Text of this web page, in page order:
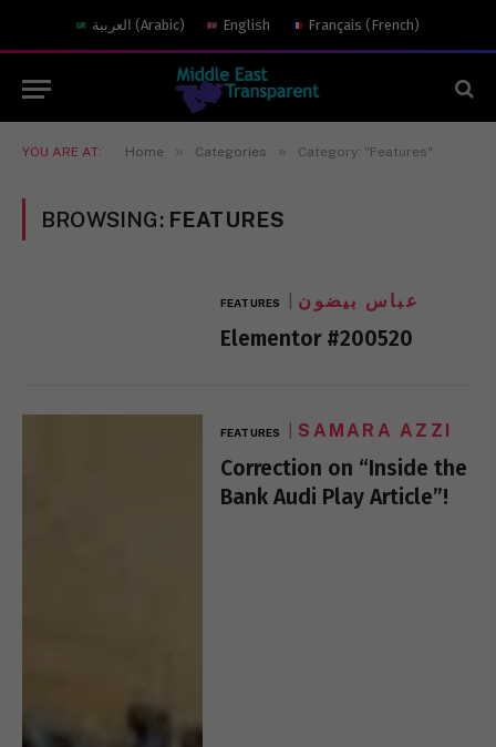
العربية (Arabic) English Français (French)
YOU ARE AT: Home » Categories » Category: "Features"
BROWSING: FEATURES
FEATURES عباس بيضون
Elementor #200520
FEATURES SAMARA AZZI
Correction on “Inside the
Bank Audi Play Article”!